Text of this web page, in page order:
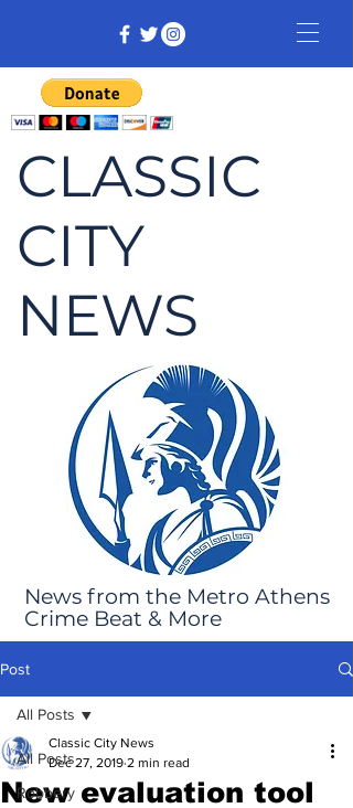
CLASSIC
CITY
NEWS
News from the Metro Athens
Crime Beat & More
Post
All Posts
Robbery
All Posts
New evaluation tool
Classic City News
Dec 27, 2019 2 min read